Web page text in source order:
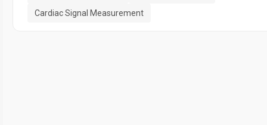
Cardiac Signal Measurement